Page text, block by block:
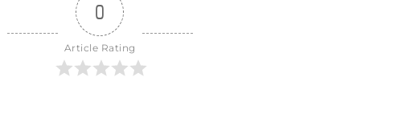
0
Article Rating